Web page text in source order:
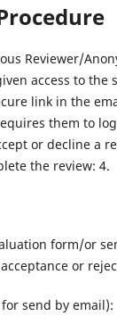
Reviewer/
access to
link in the
them to
or decline a
the review: 4.
form/or
or
send by email):